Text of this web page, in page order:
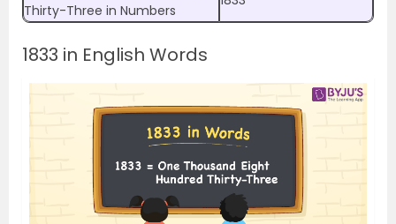
Thirty-Three in Numbers
1833 in English Words